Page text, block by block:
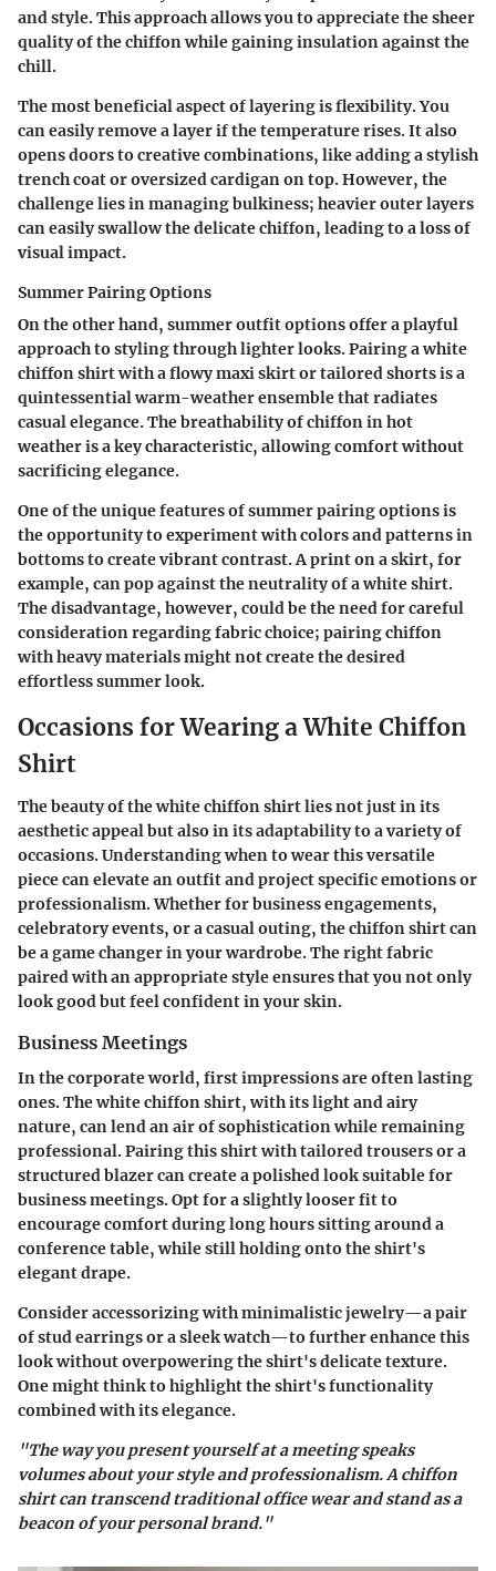
and style. This approach allows you to appreciate the sheer
quality of the chiffon while gaining insulation against the
chill.
The most beneficial aspect of layering is flexibility. You
can easily remove a layer if the temperature rises. It also
opens doors to creative combinations, like adding a stylish
trench coat or oversized cardigan on top. However, the
challenge lies in managing bulkiness; heavier outer layers
can easily swallow the delicate chiffon, leading to a loss of
visual impact.
Summer Pairing Options
On the other hand, summer outfit options offer a playful
approach to styling through lighter looks. Pairing a white
chiffon shirt with a flowy maxi skirt or tailored shorts is a
quintessential warm-weather ensemble that radiates
casual elegance. The breathability of chiffon in hot
weather is a key characteristic, allowing comfort without
sacrificing elegance.
One of the unique features of summer pairing options is
the opportunity to experiment with colors and patterns in
bottoms to create vibrant contrast. A print on a skirt, for
example, can pop against the neutrality of a white shirt.
The disadvantage, however, could be the need for careful
consideration regarding fabric choice; pairing chiffon
with heavy materials might not create the desired
effortless summer look.
Occasions for Wearing a White Chiffon
Shirt
The beauty of the white chiffon shirt lies not just in its
aesthetic appeal but also in its adaptability to a variety of
occasions. Understanding when to wear this versatile
piece can elevate an outfit and project specific emotions or
professionalism. Whether for business engagements,
celebratory events, or a casual outing, the chiffon shirt can
be a game changer in your wardrobe. The right fabric
paired with an appropriate style ensures that you not only
look good but feel confident in your skin.
Business Meetings
In the corporate world, first impressions are often lasting
ones. The white chiffon shirt, with its light and airy
nature, can lend an air of sophistication while remaining
professional. Pairing this shirt with tailored trousers or a
structured blazer can create a polished look suitable for
business meetings. Opt for a slightly looser fit to
encourage comfort during long hours sitting around a
conference table, while still holding onto the shirt's
elegant drape.
Consider accessorizing with minimalistic jewelry—a pair
of stud earrings or a sleek watch—to further enhance this
look without overpowering the shirt's delicate texture.
One might think to highlight the shirt's functionality
combined with its elegance.
"The way you present yourself at a meeting speaks
volumes about your style and professionalism. A chiffon
shirt can transcend traditional office wear and stand as a
beacon of your personal brand."